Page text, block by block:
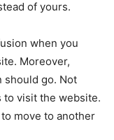
of yours.
when you
Moreover,
should go. Not
to visit the website.
move to another